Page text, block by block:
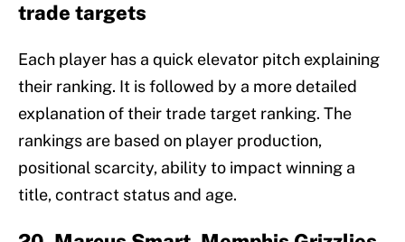
trade targets
Each player has a quick elevator pitch explaining
their ranking. It is followed by a more detailed
explanation of their trade target ranking. The
rankings are based on player production,
positional scarcity, ability to impact winning a
title, contract status and age.